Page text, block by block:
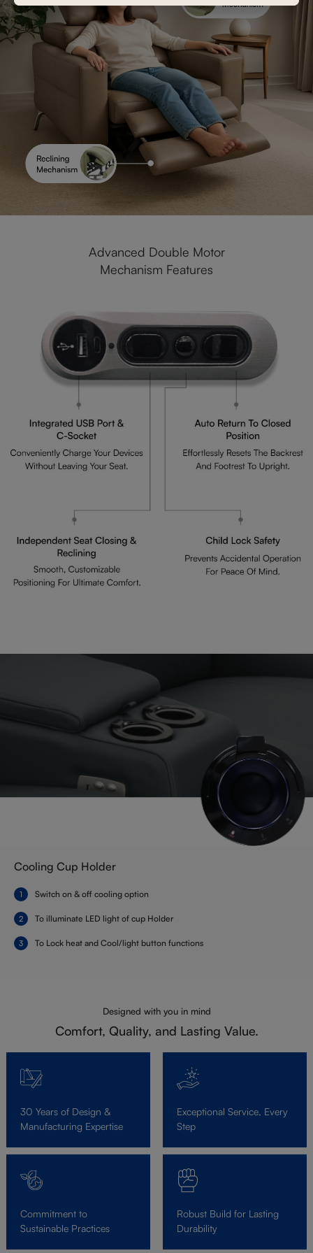
Advanced Double Motor
Mechanism Features
Cooling Cup Holder
Switch on & off cooling option
To illuminate LED light of cup Holder
To Lock heat and Cool/light button functions
Designed with you in mind
Comfort, Quality, and Lasting Value.
30 Years of Design &
Manufacturing Expertise
Exceptional Service, Every
Step
Commitment to
Sustainable Practices
Robust Build for Lasting
Durability